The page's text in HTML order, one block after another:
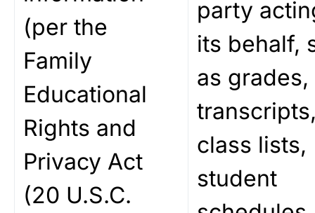
(per the
Family
Educational
Rights and
Privacy Act
(20 U.S.C.
party
its behalf,
as grades,
class lists,
student